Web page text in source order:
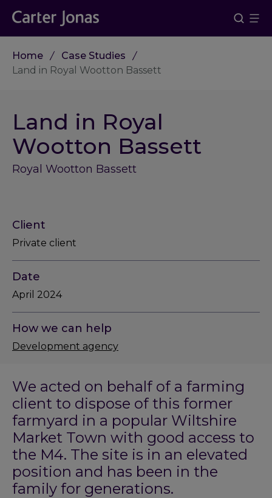
Home
Case Studies
Land in Royal Wootton Bassett
Land in Royal
Wootton Bassett
Royal Wootton Bassett
We acted on behalf of a farming
client to dispose of this former
farmyard in a popular Wiltshire
Market Town with good access to
the M4. The site is in an elevated
position and has been in the
family for generations.
Client
Private client
Date
April 2024
How we can help
Development agency